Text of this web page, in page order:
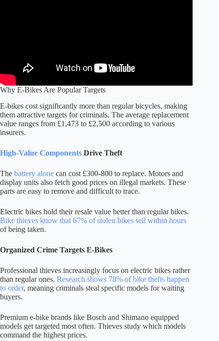
Why E-Bikes Are Popular Targets
E-bikes cost significantly more than regular bicycles, making
them attractive targets for criminals. The average replacement
value ranges from £1,473 to £2,500 according to various
insurers.
High-Value Components Drive Theft
The battery alone can cost £300-800 to replace. Motors and
display units also fetch good prices on illegal markets. These
parts are easy to remove and difficult to trace.
Electric bikes hold their resale value better than regular bikes.
Bike thieves know that 67% of stolen bikes sell within hours
of being taken.
Organized Crime Targets E-Bikes
Professional thieves increasingly focus on electric bikes rather
than regular ones. Research shows 78% of bike thefts happen
to order, meaning criminals steal specific models for waiting
buyers.
Premium e-bike brands like Bosch and Shimano equipped
models get targeted most often. Thieves study which models
command the highest prices.